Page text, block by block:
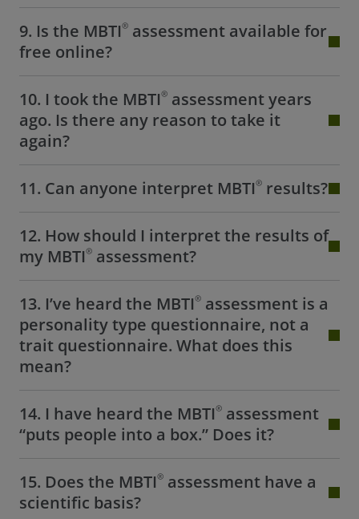
9. Is the MBTI® assessment available for
free online?
10. I took the MBTI® assessment years
ago. Is there any reason to take it
again?
11. Can anyone interpret MBTI® results?
12. How should I interpret the results of
my MBTI® assessment?
13. I’ve heard the MBTI® assessment is a
personality type questionnaire, not a
trait questionnaire. What does this
mean?
14. I have heard the MBTI® assessment
“puts people into a box.” Does it?
15. Does the MBTI® assessment have a
scientific basis?